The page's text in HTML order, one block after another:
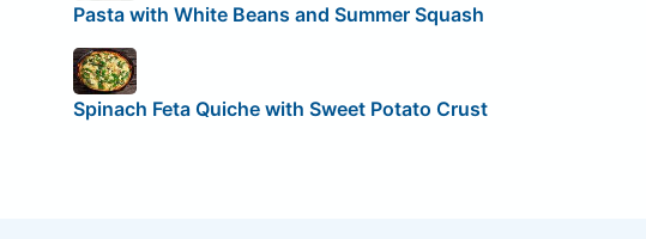
Pasta with White Beans and Summer Squash
Spinach Feta Quiche with Sweet Potato Crust